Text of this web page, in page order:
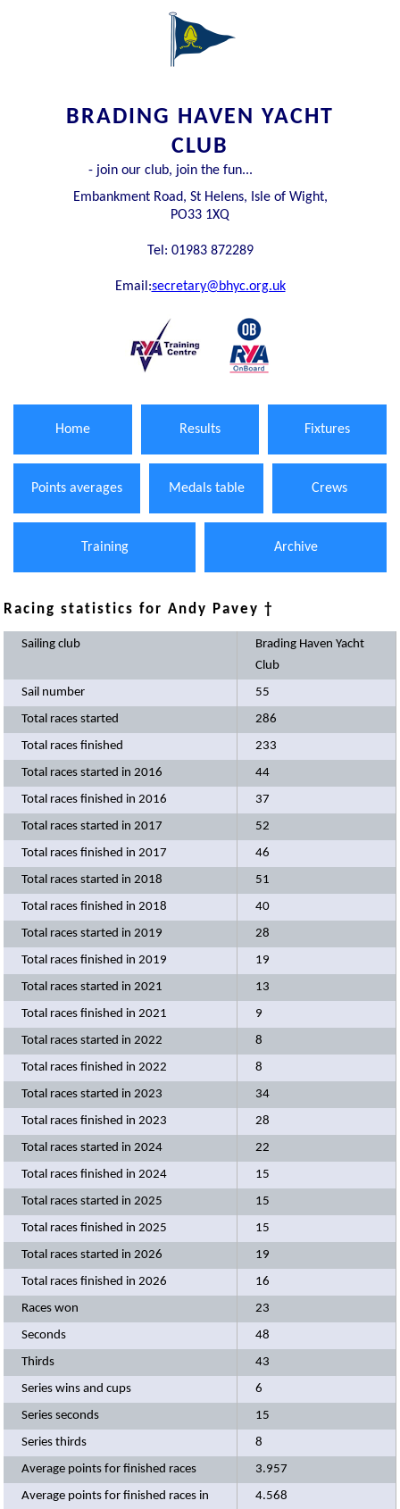
BRADING HAVEN YACHT
CLUB
- join our club, join the fun...
Embankment Road, St Helens, Isle of Wight,
PO33 1XQ
Tel: 01983 872289
Email:secretary@bhyc.org.uk
Home Results Fixtures
Points averages Medals table Crews
Training Archive
Racing statistics for Andy Pavey †
Sailing club
Brading Haven Yacht
Club
Sail number
55
Total races started
286
Total races finished
233
Total races started in 2016
44
Total races finished in 2016
37
Total races started in 2017
52
Total races finished in 2017
46
Total races started in 2018
51
Total races finished in 2018
40
Total races started in 2019
28
Total races finished in 2019
19
Total races started in 2021
13
Total races finished in 2021
9
Total races started in 2022
8
Total races finished in 2022
8
Total races started in 2023
34
Total races finished in 2023
28
Total races started in 2024
22
Total races finished in 2024
15
Total races started in 2025
15
Total races finished in 2025
15
Total races started in 2026
19
Total races finished in 2026
16
Races won
23
Seconds
48
Thirds
43
Series wins and cups
6
Series seconds
15
Series thirds
8
Average points for finished races
3.957
Average points for finished races in
4.568